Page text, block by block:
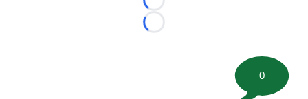
Loading...
Loading...
0